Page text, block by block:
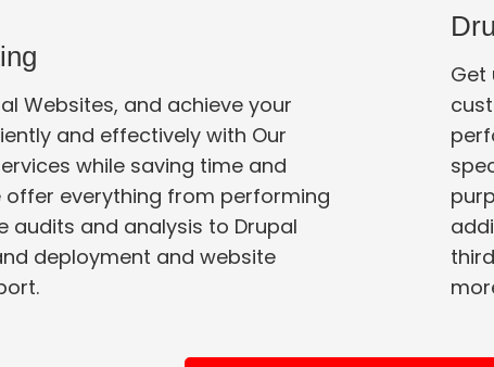
Websites, and achieve your
and effectively with Our
offer everything from performing
deployment and website
support.
Get
purposes,
third-party